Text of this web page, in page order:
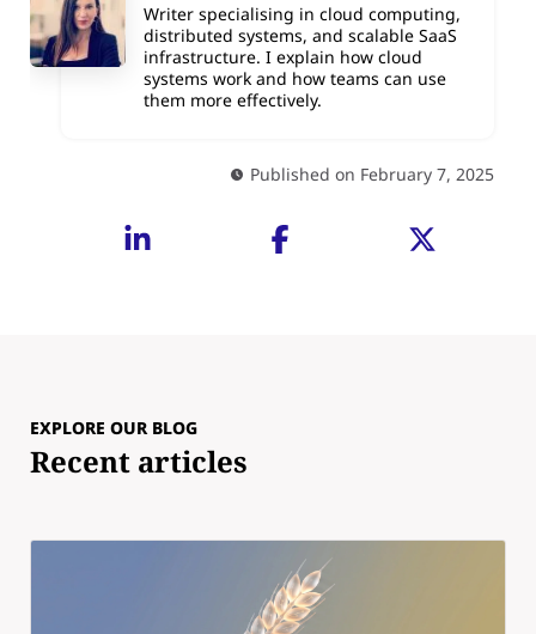
Writer specialising in cloud computing,
distributed systems, and scalable SaaS
infrastructure. I explain how cloud
systems work and how teams can use
them more effectively.
Published on February 7, 2025
EXPLORE OUR BLOG
Recent articles